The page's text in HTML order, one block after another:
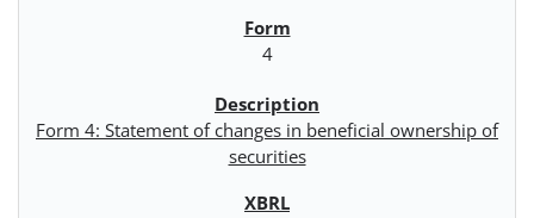
4
Form 4: Statement of changes in beneficial ownership of
securities